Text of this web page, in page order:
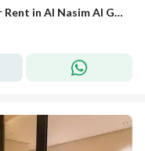
1 Bedroom Furnished Apartment For Rent in Al Nasim Al Gharbi, Riyadh